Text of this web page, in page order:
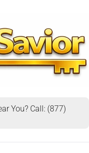
You? Call: (877)